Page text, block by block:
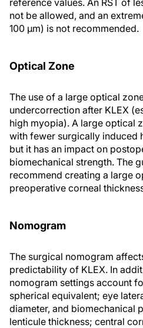
reference values. An RST of
not be allowed, and an
100 μm) is not recommended.
Optical Zone
The use of a large optical
undercorrection after KLEX
high myopia). A large optical
with fewer surgically induced
but it has an impact on
biomechanical strength. The
recommend creating a large
preoperative corneal
Nomogram
The surgical nomogram
predictability of KLEX. In
nomogram settings account
spherical equivalent; eye
diameter, and biomechanical
lenticule thickness; central